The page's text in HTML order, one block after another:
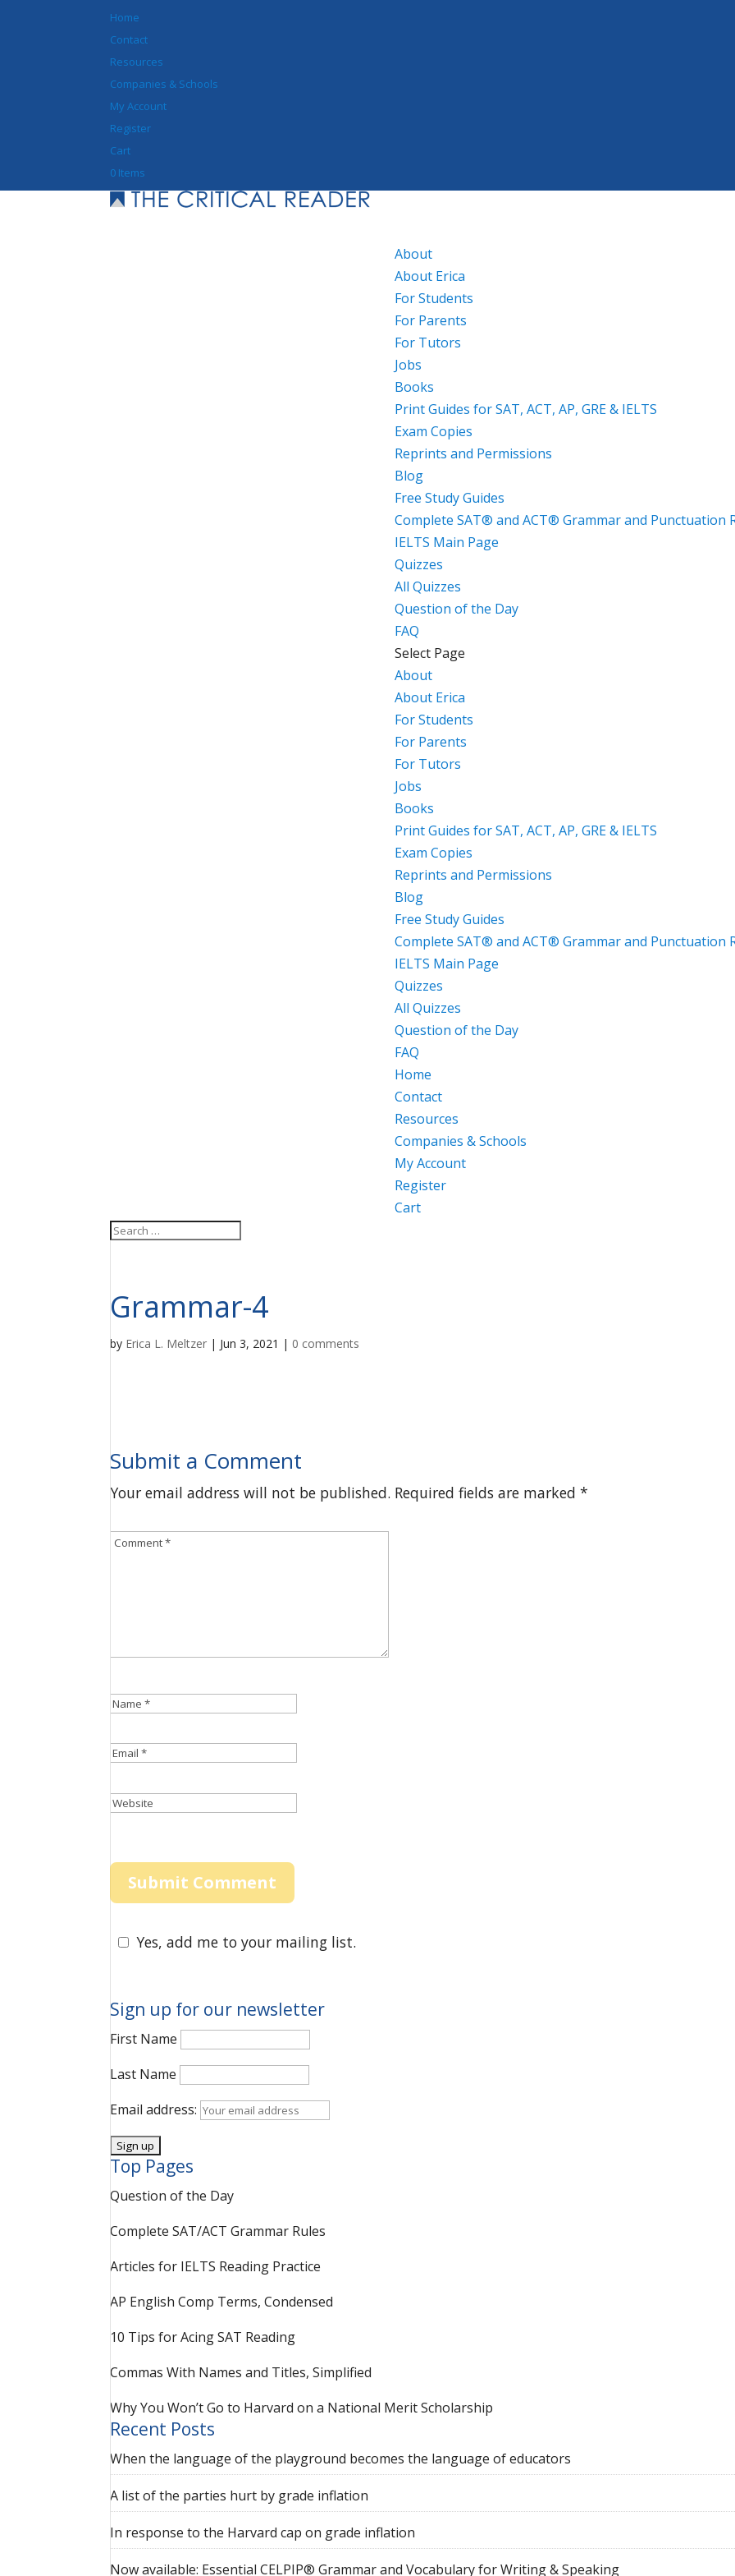
Home
Contact
Resources
Companies & Schools
My Account
Register
Cart
0 Items
About
About Erica
For Students
For Parents
For Tutors
Jobs
Books
Print Guides for SAT, ACT, AP, GRE & IELTS
Exam Copies
Reprints and Permissions
Blog
Free Study Guides
Complete SAT® and ACT® Grammar and Punctuation
IELTS Main Page
Quizzes
All Quizzes
Question of the Day
FAQ
Select Page
About
About Erica
For Students
For Parents
For Tutors
Jobs
Books
Print Guides for SAT, ACT, AP, GRE & IELTS
Exam Copies
Reprints and Permissions
Blog
Free Study Guides
Complete SAT® and ACT® Grammar and Punctuation
IELTS Main Page
Quizzes
All Quizzes
Question of the Day
FAQ
Home
Contact
Resources
Companies & Schools
My Account
Register
Cart
Grammar-4
by Erica L. Meltzer | Jun 3, 2021 | 0 comments
Submit a Comment
Your email address will not be published. Required fields are marked*
Yes, add me to your mailing list.
Sign up for our newsletter
First Name
Last Name
Email address:
Top Pages
Question of the Day
Complete SAT/ACT Grammar Rules
Articles for IELTS Reading Practice
AP English Comp Terms, Condensed
10 Tips for Acing SAT Reading
Commas With Names and Titles, Simplified
Why You Won’t Go to Harvard on a National Merit Scholarship
Recent Posts
When the language of the playground becomes the language of educators
A list of the parties hurt by grade inflation
In response to the Harvard cap on grade inflation
Now available: Essential CELPIP® Grammar and Vocabulary for Writing & Speaking